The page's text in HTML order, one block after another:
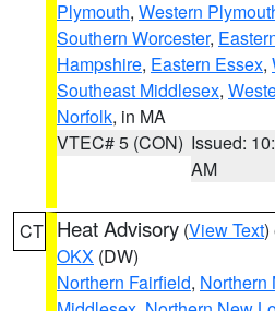
Plymouth, Western
Southern Worcester,
Hampshire, Eastern Essex,
Southeast Middlesex,
Norfolk, in MA
VTEC# 5 (CON) Issued:
AM
CT Heat Advisory (View Text)
OKX (DW)
Northern Fairfield, Northern